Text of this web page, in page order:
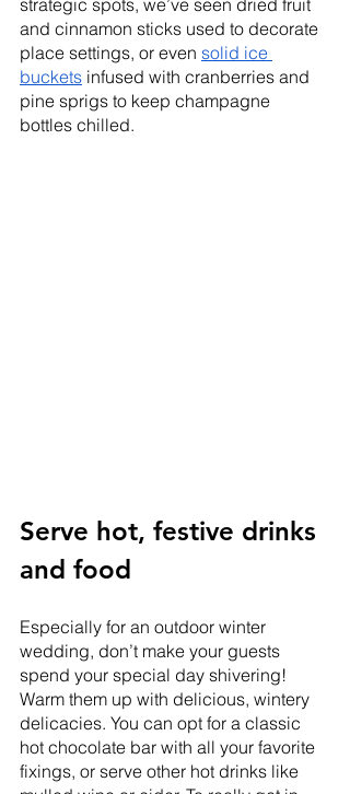
and cinnamon sticks used to decorate
place settings, or even solid ice
buckets infused with cranberries and
pine sprigs to keep champagne
bottles chilled.
Serve hot, festive drinks
and food
Especially for an outdoor winter
wedding, don’t make your guests
spend your special day shivering!
Warm them up with delicious, wintery
delicacies. You can opt for a classic
hot chocolate bar with all your favorite
fixings, or serve other hot drinks like